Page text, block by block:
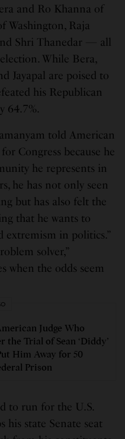
and Ro Khanna of
Washington, Raja
Shri Thanedar — all
While Bera,
Jayapal are poised to
his Republican
64.7%.
told American
Congress because he
he represents in
he has not only seen
but has also felt the
that he wants to
extremism in politics.”
solver,”
when the odds seem
Judge Who
the Trial of Sean ‘Diddy’
Him Away for 50
Prison
to run for the U.S.
his state Senate seat